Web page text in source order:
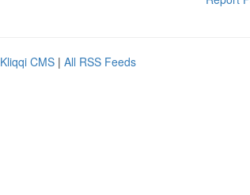
Kliqqi CMS | All RSS Feeds